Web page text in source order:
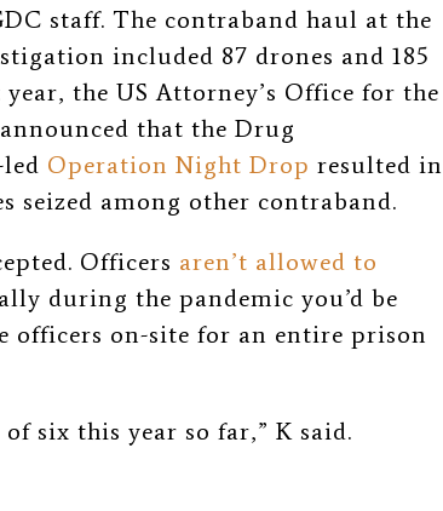
staff. The contraband haul at the
included 87 drones and 185
the US Attorney’s Office for the
that the Drug
Operation Night Drop resulted in
seized among other contraband.
Officers aren’t allowed to
during the pandemic you’d be
officers on-site for an entire prison
six this year so far,” K said.